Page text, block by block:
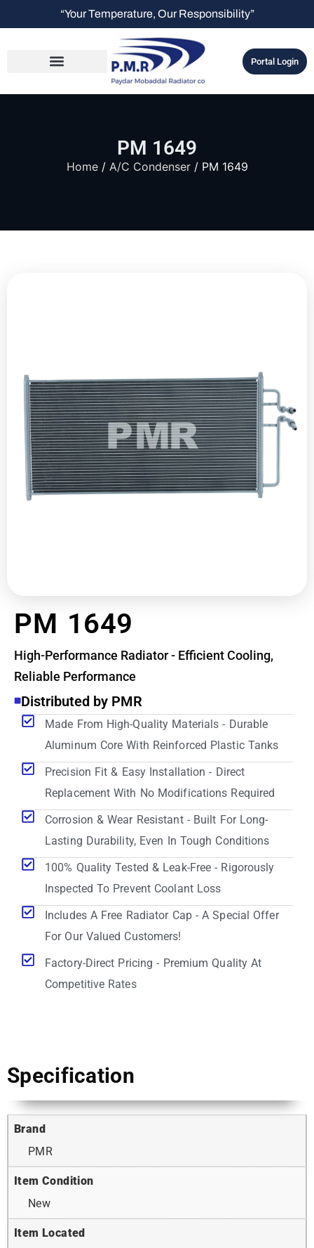
“Your Temperature, Our Responsibility”
Portal Login
PM 1649
Home/ A/C Condenser/ PM 1649
PM 1649
High-Performance Radiator - Efficient Cooling,
Reliable Performance
Distributed by PMR
Made From High-Quality Materials - Durable
Aluminum Core With Reinforced Plastic Tanks
Precision Fit & Easy Installation - Direct
Replacement With No Modifications Required
Corrosion & Wear Resistant - Built For Long-
Lasting Durability, Even In Tough Conditions
100% Quality Tested & Leak-Free - Rigorously
Inspected To Prevent Coolant Loss
Includes A Free Radiator Cap - A Special Offer
For Our Valued Customers!
Factory-Direct Pricing - Premium Quality At
Competitive Rates
Specification
Brand
PMR
Item Condition
New
Item Located